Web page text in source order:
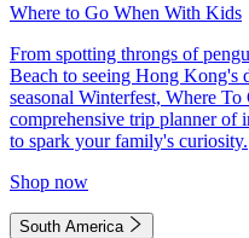
Where to Go When With Kids
From spotting throngs of
Beach to seeing Hong Kong's
seasonal Winterfest, Where
comprehensive trip planner of
to spark your family's curiosity.
Shop now
South America